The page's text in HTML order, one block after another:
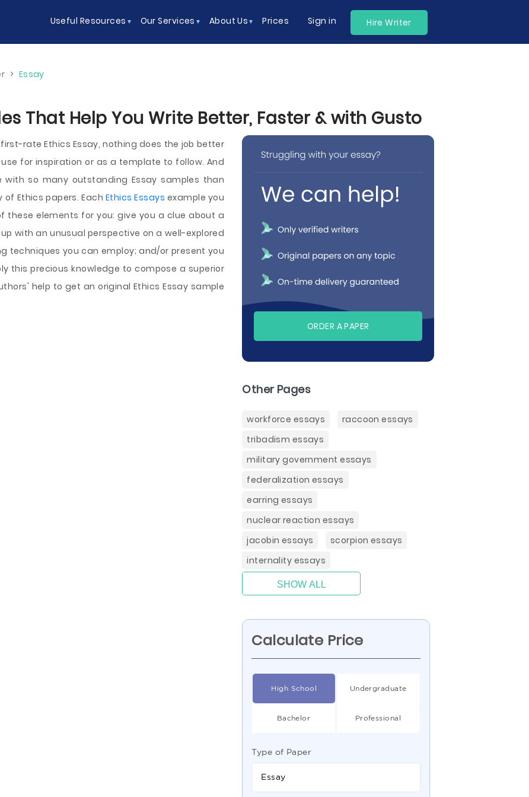
Useful Resources Our Services About Us Prices Sign in Hire Writer
> Essay
That Help You Write Better, Faster & with Gusto
rate Ethics Essay, nothing does the job better
for inspiration or as a template to follow. And
so many outstanding Essay samples than
Ethics papers. Each Ethics Essays example you
these elements for you: give you a clue about a
with an unusual perspective on a well-explored
techniques you can employ; and/or present you
this precious knowledge to compose a superior
help to get an original Ethics Essay sample
ORDER A PAPER
Other Pages
workforce essays
raccoon essays
tribadism essays
military government essays
federalization essays
earring essays
nuclear reaction essays
jacobin essays
scorpion essays
internality essays
SHOW ALL
Calculate Price
High School Undergraduate
Bachelor Professional
Type of Paper
Essay